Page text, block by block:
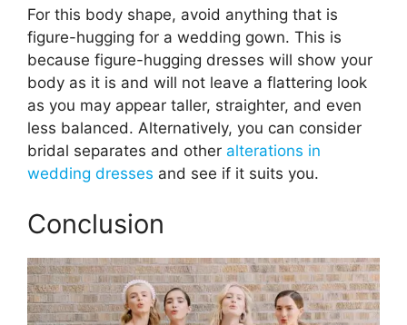
For this body shape, avoid anything that is
figure-hugging for a wedding gown. This is
because figure-hugging dresses will show your
body as it is and will not leave a flattering look
as you may appear taller, straighter, and even
less balanced. Alternatively, you can consider
bridal separates and other alterations in
wedding dresses and see if it suits you.
Conclusion